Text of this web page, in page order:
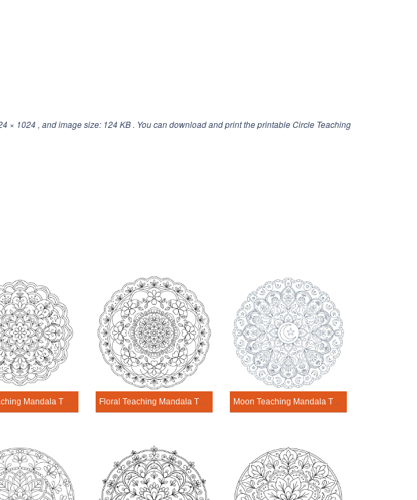
× 1024 , and image size: 124 KB . You can download and print the printable Circle Teaching
Calm Teaching Mandala Template Floral Teaching Mandala Template Moon Teaching Mandala Template